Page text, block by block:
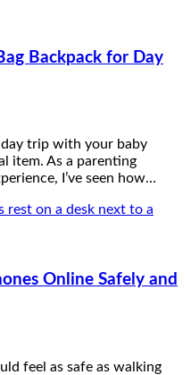
Backpack for Day
day trip with your baby
item. As a parenting
I’ve seen how…
Online Safely and
feel as safe as walking